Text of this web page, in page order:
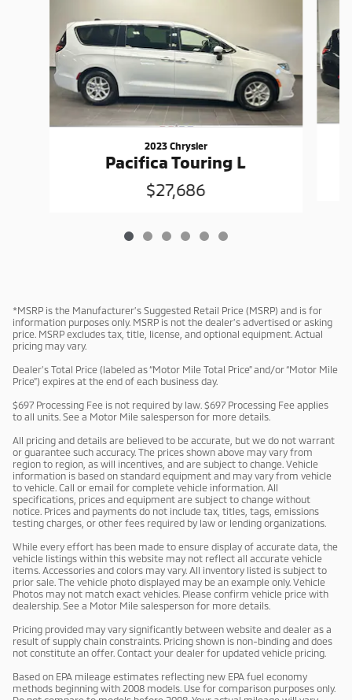
2023 Chrysler
Pacifica Touring L
$27,686
*MSRP is the Manufacturer’s Suggested Retail Price (MSRP) and is for
information purposes only. MSRP is not the dealer’s advertised or asking
price. MSRP excludes tax, title, license, and optional equipment. Actual
pricing may vary.
Dealer’s Total Price (labeled as “Motor Mile Total Price” and/or “Motor Mile
Price”) expires at the end of each business day.
$697 Processing Fee is not required by law. $697 Processing Fee applies
to all units. See a Motor Mile salesperson for more details.
All pricing and details are believed to be accurate, but we do not warrant
or guarantee such accuracy. The prices shown above may vary from
region to region, as will incentives, and are subject to change. Vehicle
information is based on standard equipment and may vary from vehicle
to vehicle. Call or email for complete vehicle information. All
specifications, prices and equipment are subject to change without
notice. Prices and payments do not include tax, titles, tags, emissions
testing charges, or other fees required by law or lending organizations.
While every effort has been made to ensure display of accurate data, the
vehicle listings within this website may not reflect all accurate vehicle
items. Accessories and colors may vary. All inventory listed is subject to
prior sale. The vehicle photo displayed may be an example only. Vehicle
Photos may not match exact vehicles. Please confirm vehicle price with
dealership. See a Motor Mile salesperson for more details.
Pricing provided may vary significantly between website and dealer as a
result of supply chain constraints. Pricing shown is non-binding and does
not constitute an offer. Contact your dealer for updated vehicle pricing.
Based on EPA mileage estimates reflecting new EPA fuel economy
methods beginning with 2008 models. Use for comparison purposes only.